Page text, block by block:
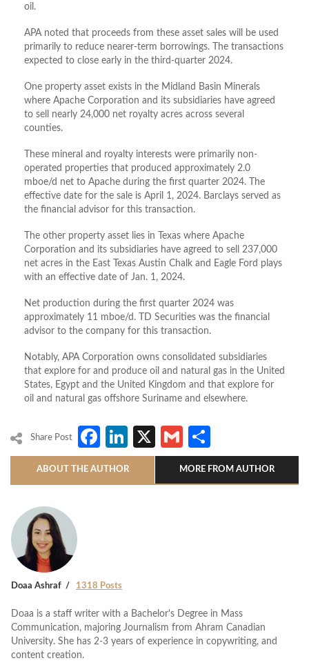
oil.
APA noted that proceeds from these asset sales will be used
primarily to reduce nearer-term borrowings. The transactions
expected to close early in the third-quarter 2024.
One property asset exists in the Midland Basin Minerals
where Apache Corporation and its subsidiaries have agreed
to sell nearly 24,000 net royalty acres across several
counties.
These mineral and royalty interests were primarily non-
operated properties that produced approximately 2.0
mboe/d net to Apache during the first quarter 2024. The
effective date for the sale is April 1, 2024. Barclays served as
the financial advisor for this transaction.
The other property asset lies in Texas where Apache
Corporation and its subsidiaries have agreed to sell 237,000
net acres in the East Texas Austin Chalk and Eagle Ford plays
with an effective date of Jan. 1, 2024.
Net production during the first quarter 2024 was
approximately 11 mboe/d. TD Securities was the financial
advisor to the company for this transaction.
Notably, APA Corporation owns consolidated subsidiaries
that explore for and produce oil and natural gas in the United
States, Egypt and the United Kingdom and that explore for
oil and natural gas offshore Suriname and elsewhere.
Share Post Facebook
LinkedIn
X Gmail
ABOUT THE AUTHOR MORE FROM AUTHOR
Doaa Ashraf 1318 Posts
Doaa is a staff writer with a Bachelor's Degree in Mass
Communication, majoring Journalism from Ahram Canadian
University. She has 2-3 years of experience in copywriting, and
content creation.